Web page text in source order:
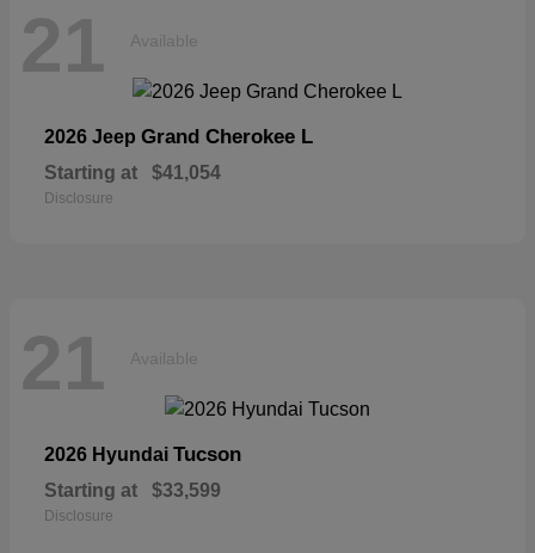
21 Available
2026 Jeep Grand Cherokee L
Starting at $41,054
Disclosure
21 Available
2026 Hyundai Tucson
Starting at $33,599
Disclosure